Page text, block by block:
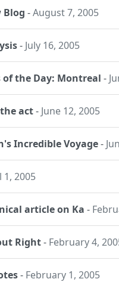
Blog -August 7, 2005
- July 16, 2005
of the Day: Montreal -
act- June 12, 2005
Incredible Voyage-
1, 2005
article on Ka -
Right- February 4,
- February 1, 2005